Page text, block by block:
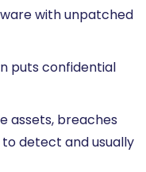
with unpatched
puts confidential
assets, breaches
detect and usually